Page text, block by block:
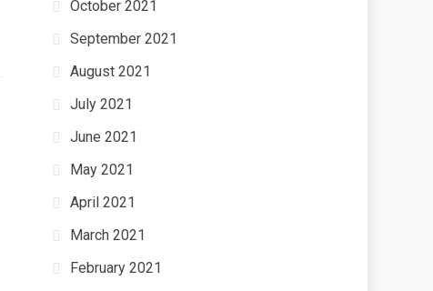
October 2021
September 2021
August 2021
July 2021
June 2021
May 2021
April 2021
March 2021
February 2021